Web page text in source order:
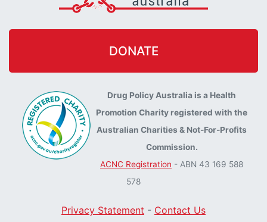
DONATE
Drug Policy Australia is a Health
Promotion Charity registered with the
Australian Charities & Not-For-Profits
Commission.
ACNC Registration - ABN 43 169 588
578
Privacy Statement - Contact Us